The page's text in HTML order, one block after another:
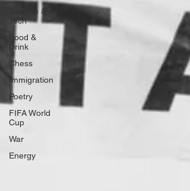
Science &
Tech
Food &
Drink
Chess
Immigration
Poetry
FIFA World
Cup
War
Energy